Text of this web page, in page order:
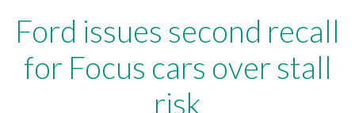
Ford issues second recall
for Focus cars over stall
risk